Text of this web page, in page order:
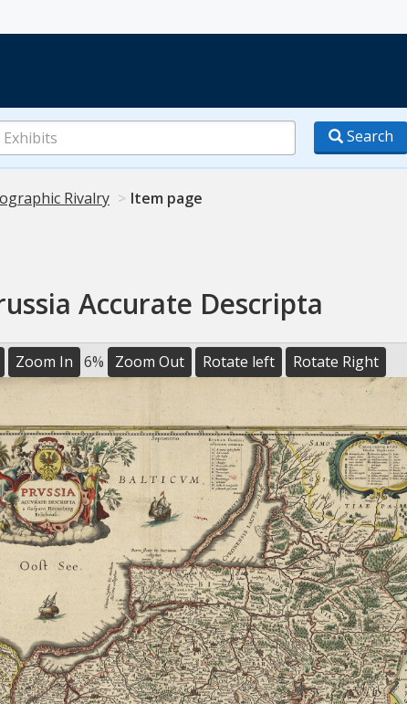
Search
Rivalry Item page
Accurate Descripta
Zoom In 6% Zoom Out Rotate left Rotate Right